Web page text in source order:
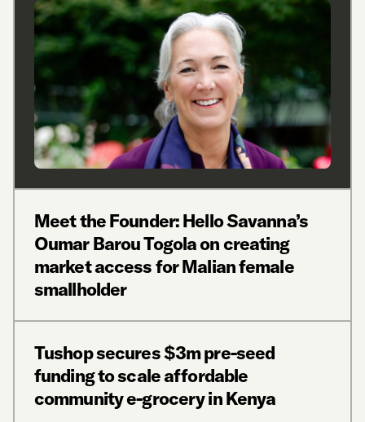
Meet the Founder: Hello Savanna’s
Oumar Barou Togola on creating
market access for Malian female
smallholder
Tushop secures $3m pre-seed
funding to scale affordable
community e-grocery in Kenya